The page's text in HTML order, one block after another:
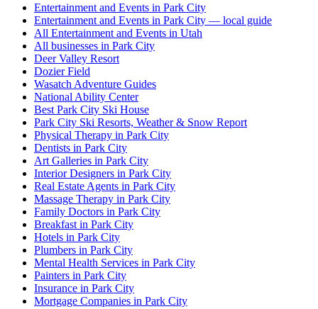
Entertainment and Events in Park City
Entertainment and Events in Park City — local guide
All Entertainment and Events in Utah
All businesses in Park City
Deer Valley Resort
Dozier Field
Wasatch Adventure Guides
National Ability Center
Best Park City Ski House
Park City Ski Resorts, Weather & Snow Report
Physical Therapy in Park City
Dentists in Park City
Art Galleries in Park City
Interior Designers in Park City
Real Estate Agents in Park City
Massage Therapy in Park City
Family Doctors in Park City
Breakfast in Park City
Hotels in Park City
Plumbers in Park City
Mental Health Services in Park City
Painters in Park City
Insurance in Park City
Mortgage Companies in Park City